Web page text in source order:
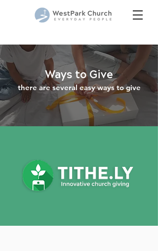
Ways to Give
there are several easy ways to give